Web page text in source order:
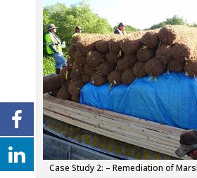
Case Study 2: – Remediation of